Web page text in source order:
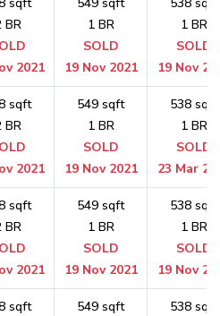
BR
2021
1 BR
SOLD
19 Nov 2021
1 BR
SOLD
19 Nov
sqft
BR
2021
549 sqft
1 BR
SOLD
19 Nov 2021
538 sqft
1 BR
SOLD
23 Mar
sqft
BR
2021
549 sqft
1 BR
SOLD
19 Nov 2021
538 sqft
1 BR
SOLD
19 Nov
sqft
549 sqft
538 sqft